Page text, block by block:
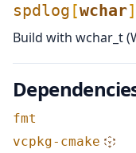
spdlog [wchar]
Build with wchar_t
fmt
vcpkg-cmake